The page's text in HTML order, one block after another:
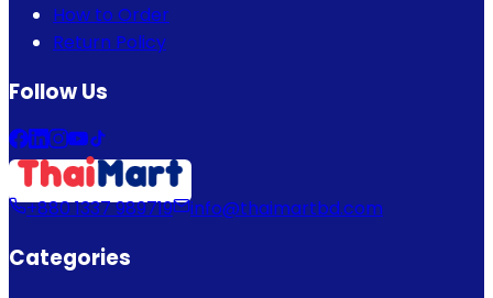
How to Order
Return Policy
Follow Us
+880 1337 989719 info@thaimartbd.com
Categories